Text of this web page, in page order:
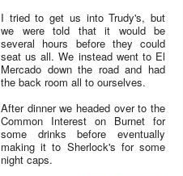
I tried to get us into Trudy's, but
we were told that it would be
several hours before they could
seat us all. We instead went to El
Mercado down the road and had
the back room all to ourselves.
After dinner we headed over to the
Common Interest on Burnet for
some drinks before eventually
making it to Sherlock's for some
night caps.